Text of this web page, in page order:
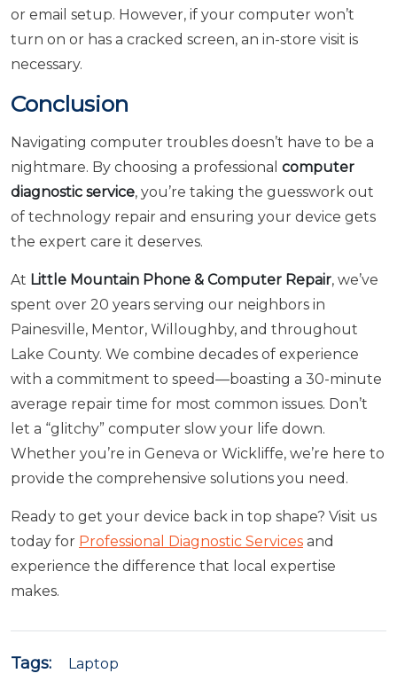
or email setup. However, if your computer won’t
turn on or has a cracked screen, an in-store visit is
necessary.
Conclusion
Navigating computer troubles doesn’t have to be a
nightmare. By choosing a professional computer
diagnostic service, you’re taking the guesswork out
of technology repair and ensuring your device gets
the expert care it deserves.
At Little Mountain Phone & Computer Repair, we’ve
spent over 20 years serving our neighbors in
Painesville, Mentor, Willoughby, and throughout
Lake County. We combine decades of experience
with a commitment to speed—boasting a 30-minute
average repair time for most common issues. Don’t
let a “glitchy” computer slow your life down.
Whether you’re in Geneva or Wickliffe, we’re here to
provide the comprehensive solutions you need.
Ready to get your device back in top shape? Visit us
today for Professional Diagnostic Services and
experience the difference that local expertise
makes.
Tags: Laptop